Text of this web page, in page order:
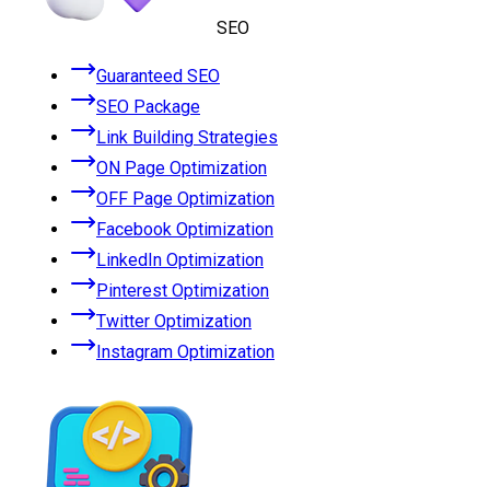
SEO
Guaranteed SEO
SEO Package
Link Building Strategies
ON Page Optimization
OFF Page Optimization
Facebook Optimization
LinkedIn Optimization
Pinterest Optimization
Twitter Optimization
Instagram Optimization